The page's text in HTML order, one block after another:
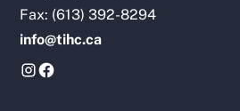
Fax: (613) 392-8294
info@tihc.ca